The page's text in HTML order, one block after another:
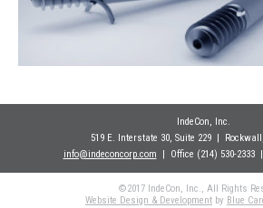
IndeCon, Inc.
519 E. Interstate 30, Suite 229| Rockwall
info@indeconcorp.com | Office (214) 530-2333|
©2017 IndeCon, Inc., All Rights
Website Design & Development by Blue